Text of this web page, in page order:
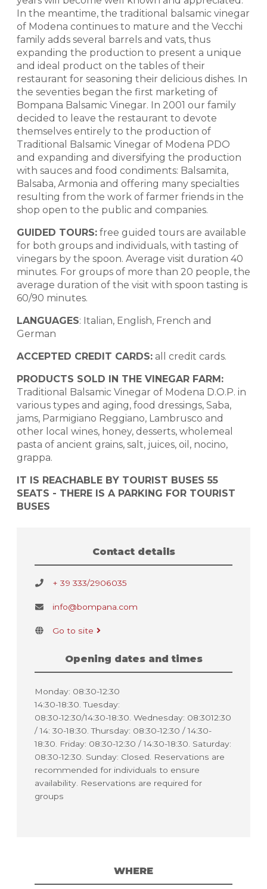
In the meantime, the traditional balsamic vinegar
of Modena continues to mature and the Vecchi
family adds several barrels and vats, thus
expanding the production to present a unique
and ideal product on the tables of their
restaurant for seasoning their delicious dishes. In
the seventies began the first marketing of
Bompana Balsamic Vinegar. In 2001 our family
decided to leave the restaurant to devote
themselves entirely to the production of
Traditional Balsamic Vinegar of Modena PDO
and expanding and diversifying the production
with sauces and food condiments: Balsamita,
Balsaba, Armonia and offering many specialties
resulting from the work of farmer friends in the
shop open to the public and companies.
GUIDED TOURS: free guided tours are available
for both groups and individuals, with tasting of
vinegars by the spoon. Average visit duration 40
minutes. For groups of more than 20 people, the
average duration of the visit with spoon tasting is
60/90 minutes.
LANGUAGES: Italian, English, French and
German
ACCEPTED CREDIT CARDS: all credit cards.
PRODUCTS SOLD IN THE VINEGAR FARM:
Traditional Balsamic Vinegar of Modena D.O.P. in
various types and aging, food dressings, Saba,
jams, Parmigiano Reggiano, Lambrusco and
other local wines, honey, desserts, wholemeal
pasta of ancient grains, salt, juices, oil, nocino,
grappa.
IT IS REACHABLE BY TOURIST BUSES 55
SEATS - THERE IS A PARKING FOR TOURIST
BUSES
Contact details
+ 39 333/2906035
info@bompana.com
Go to site
Opening dates and times
Monday: 08:30-12:30
14:30-18:30. Tuesday:
08:30-12:30/14:30-18:30. Wednesday: 08:3012:30
/ 14: 30-18:30. Thursday: 08:30-12:30 / 14:30-
18:30. Friday: 08:30-12:30 / 14:30-18:30. Saturday:
08:30-12:30. Sunday: Closed. Reservations are
recommended for individuals to ensure
availability. Reservations are required for
groups
WHERE